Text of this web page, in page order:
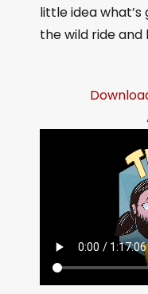
little idea what’s
the wild ride